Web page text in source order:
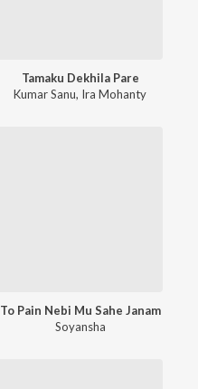
Tamaku Dekhila Pare
Kumar Sanu, Ira Mohanty
To Pain Nebi Mu Sahe Janam
Soyansha